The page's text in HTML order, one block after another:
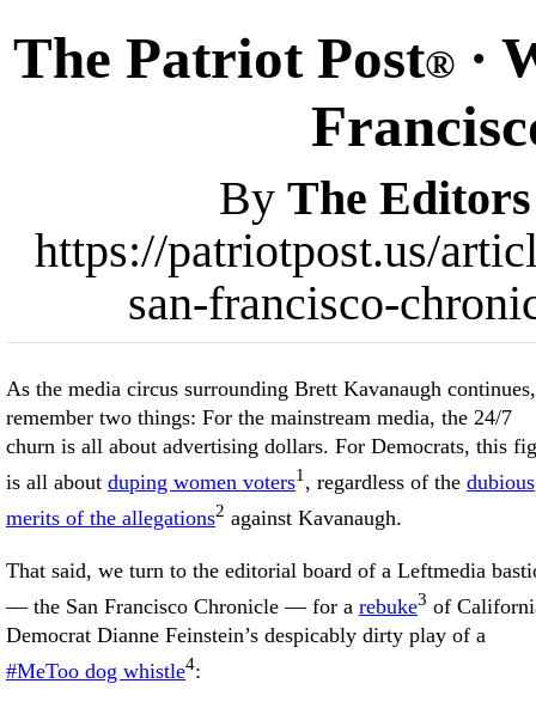
The Patriot Post®·
By The Editors
https://patriotpost.us/
san-francisco-
As the media circus surrounding Brett Kavanaugh continues,
remember two things: For the mainstream media, the 24/7
churn is all about advertising dollars. For Democrats, this
is all about duping women voters1 , regardless of the dubious
merits of the allegations2 against Kavanaugh.
That said, we turn to the editorial board of a Leftmedia
— the San Francisco Chronicle — for a rebuke3 of
Democrat Dianne Feinstein’s despicably dirty play of a
#MeToo dog whistle4: